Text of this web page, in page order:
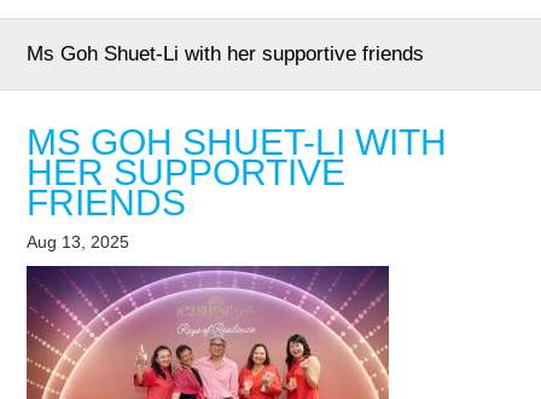
Ms Goh Shuet-Li with her supportive friends
MS GOH SHUET-LI WITH
HER SUPPORTIVE
FRIENDS
Aug 13, 2025